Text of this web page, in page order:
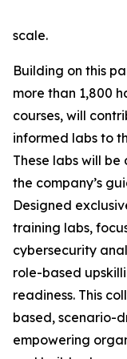
scale.
Building on this
more than 1,800
courses, will
informed labs to
These labs will
the company’s
Designed
training labs,
cybersecurity
role-based
readiness. This
based, scenario-
empowering